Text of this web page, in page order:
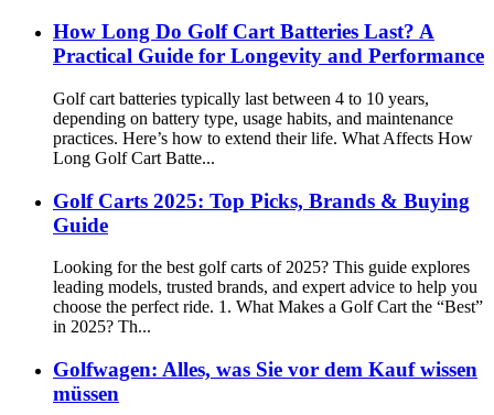
How Long Do Golf Cart Batteries Last? A
Practical Guide for Longevity and Performance
Golf cart batteries typically last between 4 to 10 years,
depending on battery type, usage habits, and maintenance
practices. Here’s how to extend their life. What Affects How
Long Golf Cart Batte...
Golf Carts 2025: Top Picks, Brands & Buying
Guide
Looking for the best golf carts of 2025? This guide explores
leading models, trusted brands, and expert advice to help you
choose the perfect ride. 1. What Makes a Golf Cart the “Best”
in 2025? Th...
Golfwagen: Alles, was Sie vor dem Kauf wissen
müssen